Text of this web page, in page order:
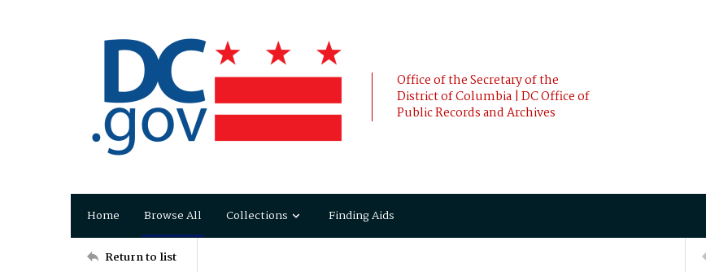
Office of the Secretary of the
District of Columbia | DC Office of
Public Records and Archives
Home Browse All Collections Finding Aids
Return to list